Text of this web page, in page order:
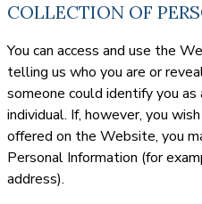
COLLECTION OF
You can access and use the
telling us who you are or
someone could identify you
individual. If, however, you
offered on the Website, you
Personal Information (for
address).